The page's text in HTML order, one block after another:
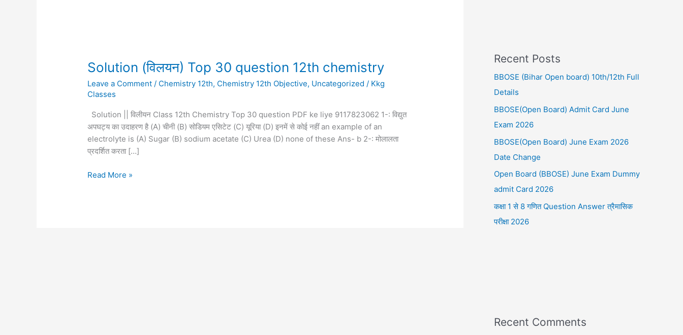
Solution (विलयन) Top 30 question 12th chemistry
Leave a Comment / Chemistry 12th, Chemistry 12th Objective, Uncategorized / Kkg
Classes
Solution || विलीयन Class 12th Chemistry Top 30 question PDF ke liye 9117823062 1-: विद्युत
अपघट्य का उदाहरण है (A) चीनी (B) सोडियम एसिटेट (C) यूरिया (D) इनमें से कोई नहीं an example of an
electrolyte is (A) Sugar (B) sodium acetate (C) Urea (D) none of these Ans- b 2-: मोलालता
प्रदर्शित करता […]
Solution
Top
30
question
12th
chemistry
Read More »
Recent Posts
BBOSE (Bihar Open board) 10th/12th Full
Details
BBOSE(Open Board) Admit Card June
Exam 2026
BBOSE(Open Board) June Exam 2026
Date Change
Open Board (BBOSE) June Exam Dummy
admit Card 2026
कक्षा 1 से 8 गणित Question Answer त्रैमासिक
परीक्षा 2026
Recent Comments